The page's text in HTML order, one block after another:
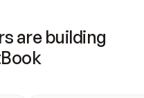
are building